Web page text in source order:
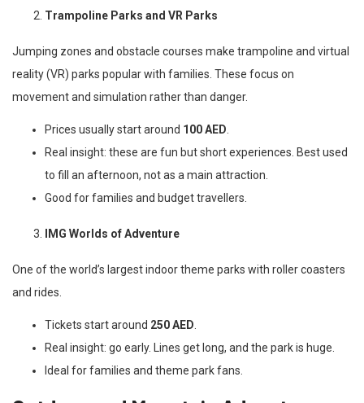
Trampoline Parks and VR Parks
Jumping zones and obstacle courses make trampoline and virtual
reality (VR) parks popular with families. These focus on
movement and simulation rather than danger.
Prices usually start around 100 AED.
Real insight: these are fun but short experiences. Best used
to fill an afternoon, not as a main attraction.
Good for families and budget travellers.
IMG Worlds of Adventure
One of the world’s largest indoor theme parks with roller coasters
and rides.
Tickets start around 250 AED.
Real insight: go early. Lines get long, and the park is huge.
Ideal for families and theme park fans.